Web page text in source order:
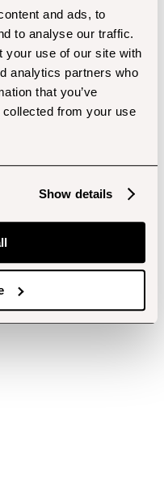
and ads, to
to analyse our traffic.
your use of our site with
analytics partners who
that you’ve
collected from your use
Show details